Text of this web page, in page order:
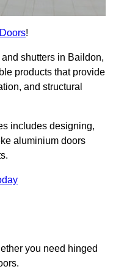
!
shutters in Baildon,
products that provide
and structural
includes designing,
aluminium doors
you need hinged